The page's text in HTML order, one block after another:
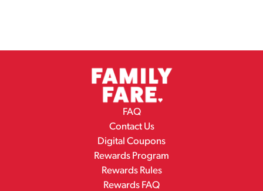
FAQ
Contact Us
Digital Coupons
Rewards Program
Rewards Rules
Rewards FAQ